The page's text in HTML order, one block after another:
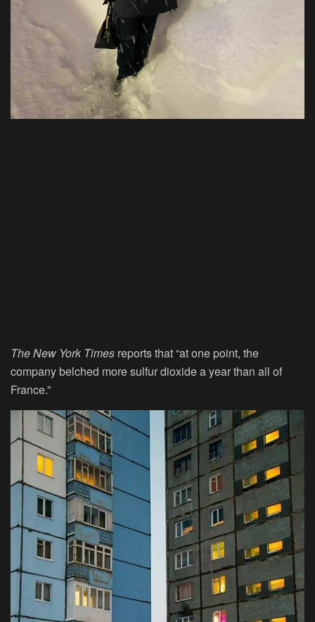
The New York Times reports that “at one point, the
company belched more sulfur dioxide a year than all of
France.”